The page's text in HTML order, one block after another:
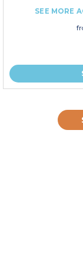
SEE MORE